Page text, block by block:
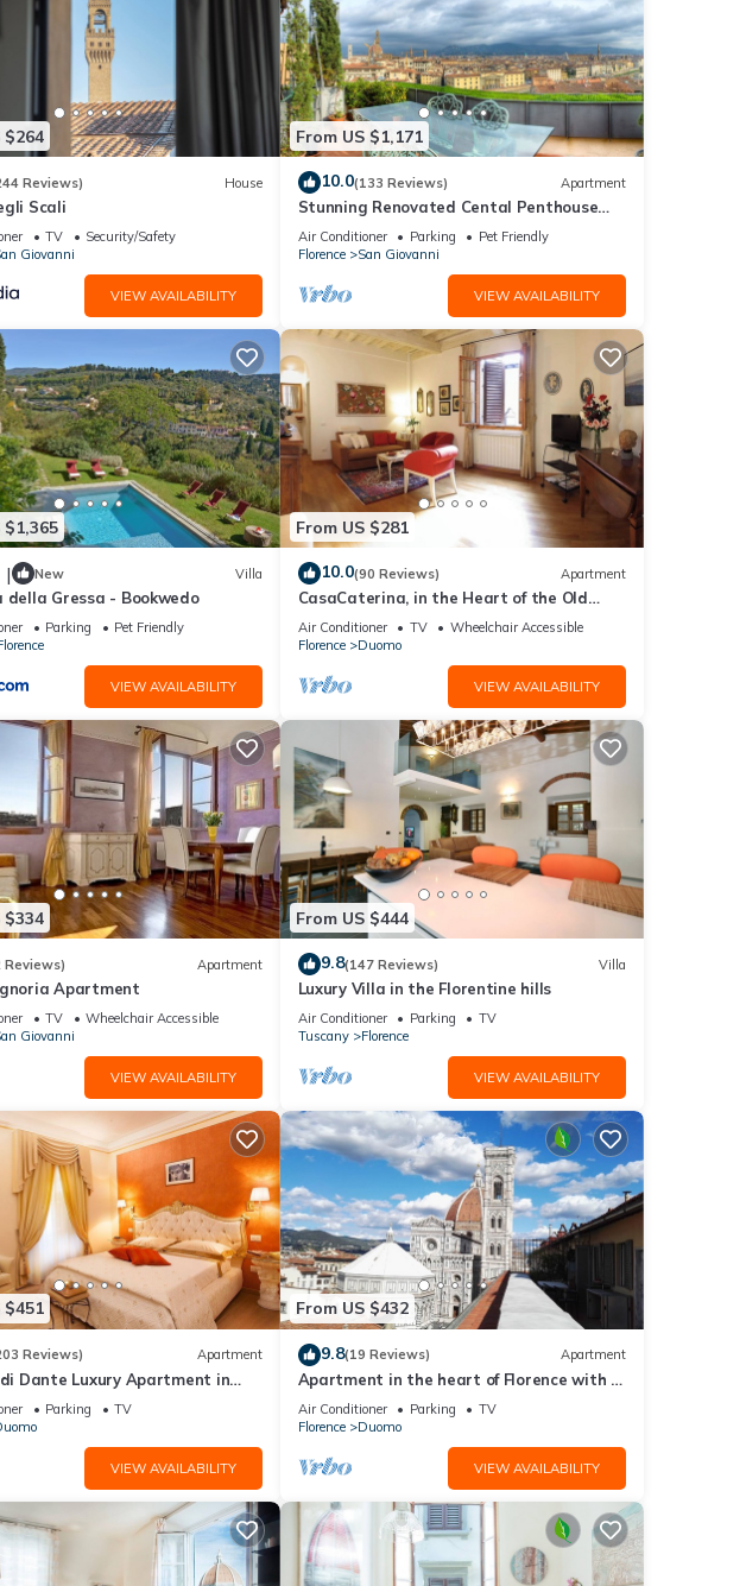
$264
Reviews) House
Scali
TV
Security/Safety
Giovanni
VIEW AVAILABILITY
From US $1,171
10.0(133 Reviews) Apartment
Stunning Renovated Cental Penthouse
w/Amazing Views! 5 Terraces & 5min to
Town
Air Conditioner Parking
Pet Friendly
Florence
San Giovanni
VIEW AVAILABILITY
$1,365
| New Villa
della Gressa - Bookwedo
Parking
Pet Friendly
VIEW AVAILABILITY
From US $281
10.0(90 Reviews) Apartment
CasaCaterina, in the Heart of the Old
Center of Florence
Air Conditioner TV
Wheelchair Accessible
Florence
Duomo
VIEW AVAILABILITY
$334
Reviews) Apartment
Apartment
TV
Wheelchair Accessible
Giovanni
VIEW AVAILABILITY
From US $444
9.8(147 Reviews) Villa
Luxury Villa in the Florentine hills
Air Conditioner Parking
TV
Tuscany
Florence
VIEW AVAILABILITY
$451
Reviews) Apartment
Dante Luxury Apartment in
Duomo (sleeps 6)
Parking
TV
VIEW AVAILABILITY
From US $432
9.8(19 Reviews) Apartment
Apartment in the heart of Florence with a
terrace overlooking the Duomo
Air Conditioner Parking
TV
Florence
Duomo
VIEW AVAILABILITY